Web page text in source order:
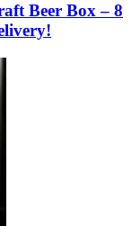
Beer Box – 8